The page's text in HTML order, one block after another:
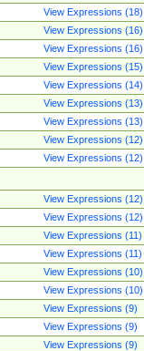
View Expressions (18)
View Expressions (16)
View Expressions (16)
View Expressions (15)
View Expressions (14)
View Expressions (13)
View Expressions (13)
View Expressions (12)
View Expressions (12)
View Expressions (12)
View Expressions (12)
View Expressions (11)
View Expressions (11)
View Expressions (10)
View Expressions (10)
View Expressions (9)
View Expressions (9)
View Expressions (9)